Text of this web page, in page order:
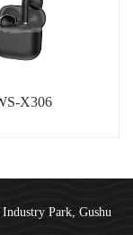
X306
Park, Gushu